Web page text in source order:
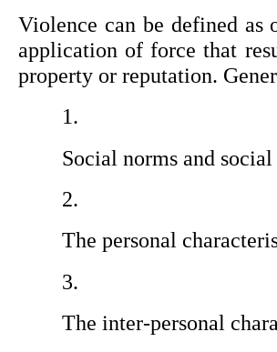
Violence can be defined as
application of force that
property or reputation.
Social norms and
The personal
The inter-personal